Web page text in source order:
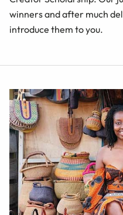
winners and after much
introduce them to you.